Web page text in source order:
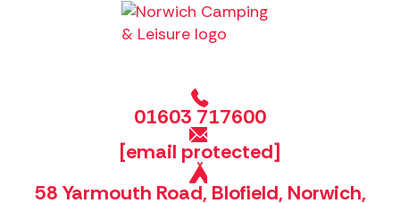
01603 717600
[email protected]
58 Yarmouth Road, Blofield, Norwich,